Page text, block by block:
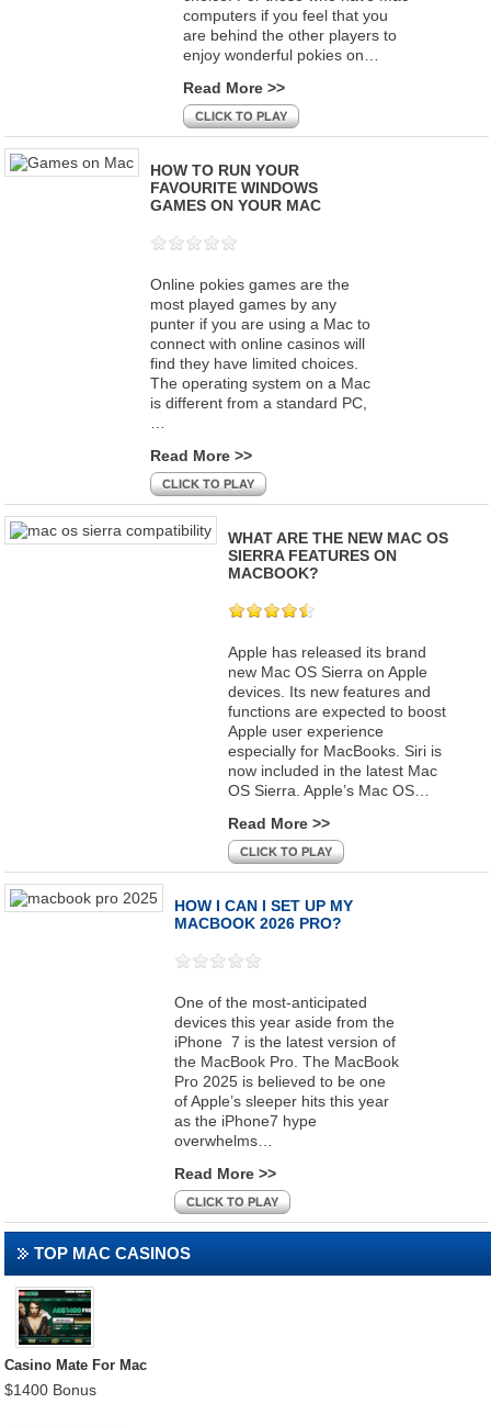
computers if you feel that you
are behind the other players to
enjoy wonderful pokies on…
Read More >>
CLICK TO PLAY
HOW TO RUN YOUR
FAVOURITE WINDOWS
GAMES ON YOUR MAC
Online pokies games are the
most played games by any
punter if you are using a Mac to
connect with online casinos will
find they have limited choices.
The operating system on a Mac
is different from a standard PC,
Read More >>
CLICK TO PLAY
WHAT ARE THE NEW MAC OS
SIERRA FEATURES ON
MACBOOK?
Apple has released its brand
new Mac OS Sierra on Apple
devices. Its new features and
functions are expected to boost
Apple user experience
especially for MacBooks. Siri is
now included in the latest Mac
OS Sierra. Apple’s Mac OS…
Read More >>
CLICK TO PLAY
HOW I CAN I SET UP MY
MACBOOK 2026 PRO?
One of the most-anticipated
devices this year aside from the
iPhone 7 is the latest version of
the MacBook Pro. The MacBook
Pro 2025 is believed to be one
of Apple’s sleeper hits this year
as the iPhone7 hype
overwhelms…
Read More >>
CLICK TO PLAY
TOP MAC CASINOS
Casino Mate For Mac
$1400 Bonus